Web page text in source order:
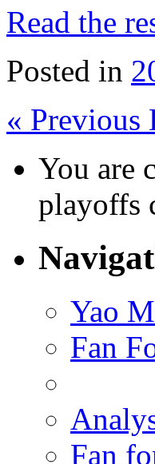
Read the
Posted in
« Previous
You are
playoffs
Yao
Fan
Fan